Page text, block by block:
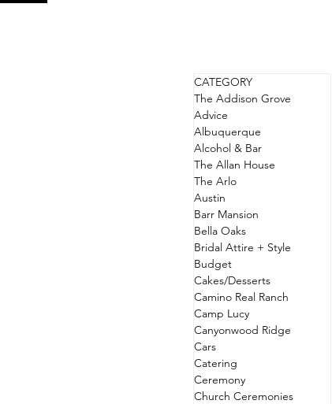
CATEGORY
The Addison Grove
Advice
Albuquerque
Alcohol & Bar
The Allan House
The Arlo
Austin
Barr Mansion
Bella Oaks
Bridal Attire + Style
Budget
Cakes/Desserts
Camino Real Ranch
Camp Lucy
Canyonwood Ridge
Cars
Catering
Ceremony
Church Ceremonies